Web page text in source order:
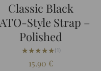
Classic Black
Style Strap –
Polished
★★★★★
★★★★★(1)
15.90 €